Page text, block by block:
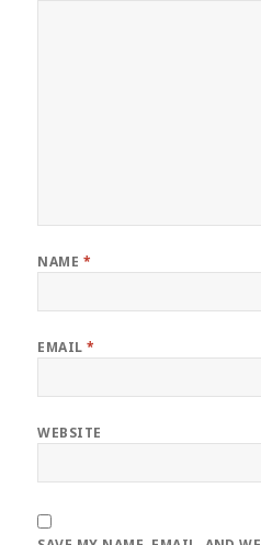
NAME *
EMAIL*
WEBSITE